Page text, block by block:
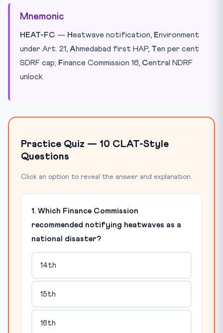
Mnemonic
HEAT-FC — Heatwave notification, Environment
under Art. 21, Ahmedabad first HAP, Ten per cent
SDRF cap; Finance Commission 16, Central NDRF
unlock.
Practice Quiz — 10 CLAT-Style
Questions
Click an option to reveal the answer and explanation.
1. Which Finance Commission
recommended notifying heatwaves as a
national disaster?
14th
15th
16th